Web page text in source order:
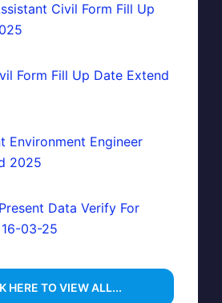
Civil Form Fill Up
Form Fill Up Date Extend
Environment Engineer
2025
Data Verify For
03-25
HERE TO VIEW ALL...